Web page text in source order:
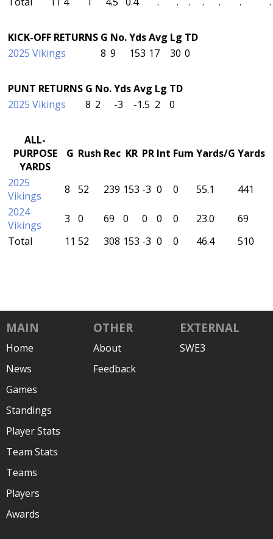
KICK-OFF RETURNS G No.YdsAvg Lg TD
2025 Vikings
8 9 153 17 30 0
PUNT RETURNS G No.YdsAvg Lg TD
2025 Vikings
8 2 -3 -1.5 2 0
ALL-
PURPOSE
YARDS
G Rush Rec KR PR Int Fum Yards/G Yards
2025
Vikings
8 52 239 153 -3 0 0 55.1
441
2024
Vikings
3 0 69 0 0 0 0 23.0
69
Total
11 52 308 153 -3 0 0 46.4 510
MAIN
Home
News
Games
Standings
Player Stats
Team Stats
Teams
Players
Awards
OTHER
About
Feedback
EXTERNAL
SWE3